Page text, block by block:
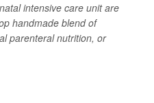
intensive care unit are
handmade blend of
parenteral nutrition, or